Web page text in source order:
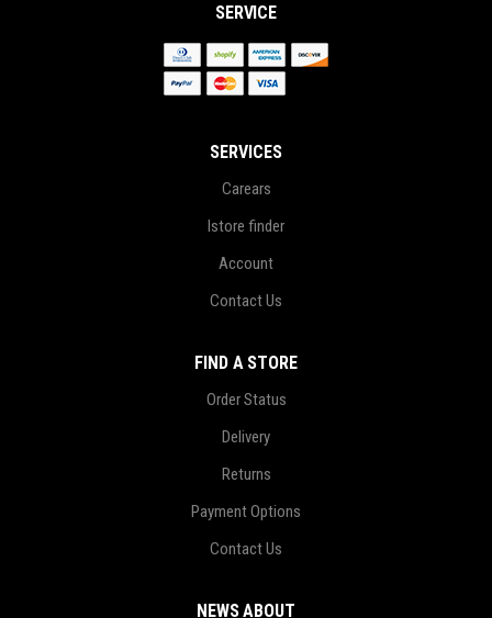
SERVICE
SERVICES
Carears
Istore finder
Account
Contact Us
FIND A STORE
Order Status
Delivery
Returns
Payment Options
Contact Us
NEWS ABOUT